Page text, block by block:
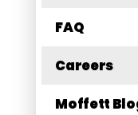
FAQ
Careers
Moffett